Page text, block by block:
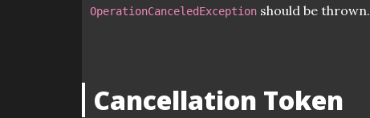
OperationCanceledException should be thrown.
Cancellation Token